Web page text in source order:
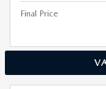
Final Price